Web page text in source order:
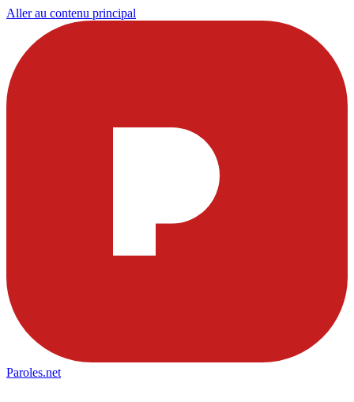
Aller au contenu principal
Paroles.net